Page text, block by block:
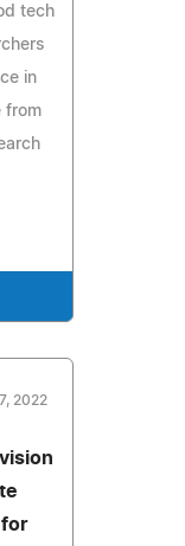
tech
in
from
2022
for